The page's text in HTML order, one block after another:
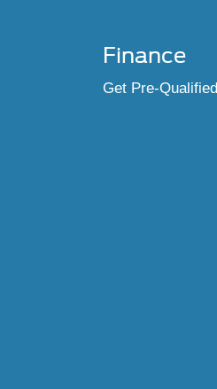
Finance
Get Pre-Qualified